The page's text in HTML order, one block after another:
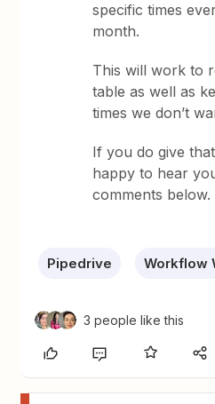
specific times
month.
This will work to
table as well as
times we don’t
If you do give
happy to hear
comments below.
Pipedrive Workflow
3 people like this